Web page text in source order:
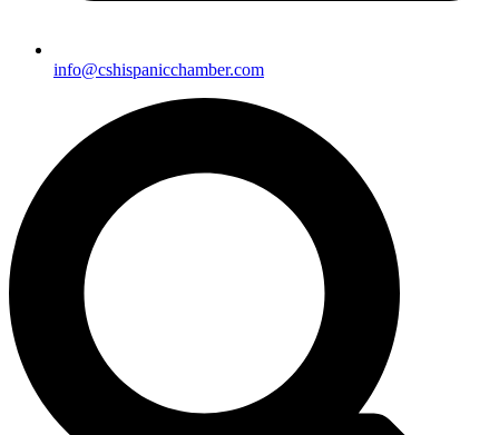
info@cshispanicchamber.com​